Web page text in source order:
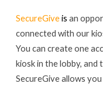
SecureGiveis an
connected with our
You can create one
kiosk in the lobby, and
SecureGive allows